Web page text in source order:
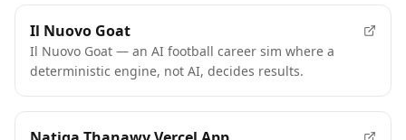
Il Nuovo Goat
Il Nuovo Goat — an AI football career sim where a
deterministic engine, not AI, decides results.